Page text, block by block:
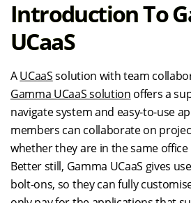
Introduction To
UCaaS
AUCaaSsolution with team
Gamma UCaaS solution offers a
navigate system and easy-to-use
members can collaborate on
whether they are in the same
Better still, Gamma UCaaS gives
bolt-ons, so they can fully